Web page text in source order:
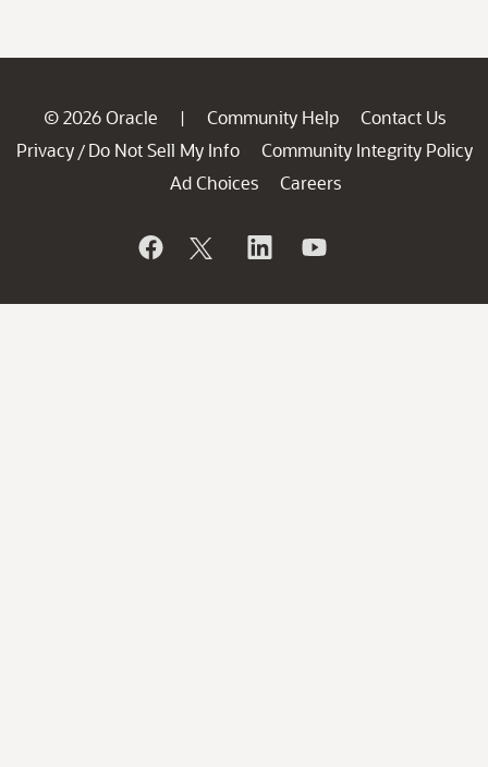
© 2026 Oracle | Community Help
Contact Us
Privacy / Do Not Sell My Info
Community Integrity Policy
Ad Choices
Careers